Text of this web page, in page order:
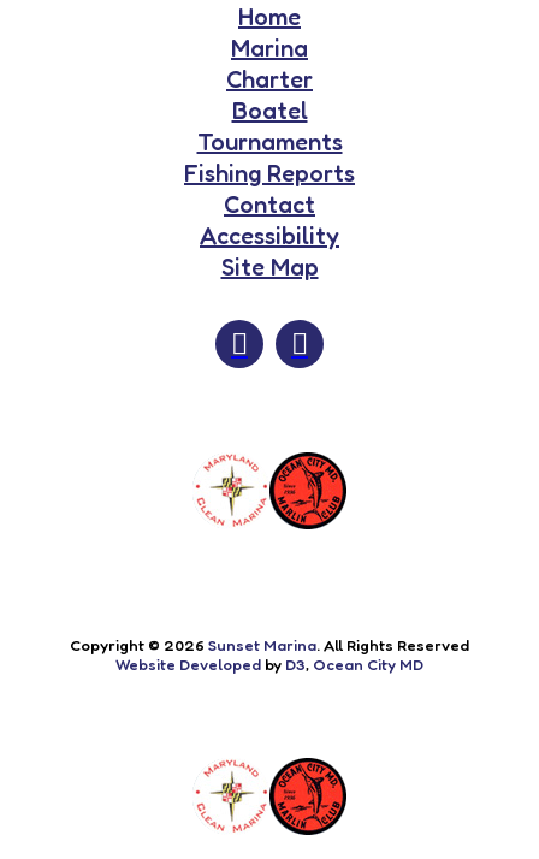
Home
Marina
Charter
Boatel
Tournaments
Fishing Reports
Contact
Accessibility
Site Map
Copyright © 2026 Sunset Marina. All Rights Reserved
Website Developed by D3, Ocean City MD